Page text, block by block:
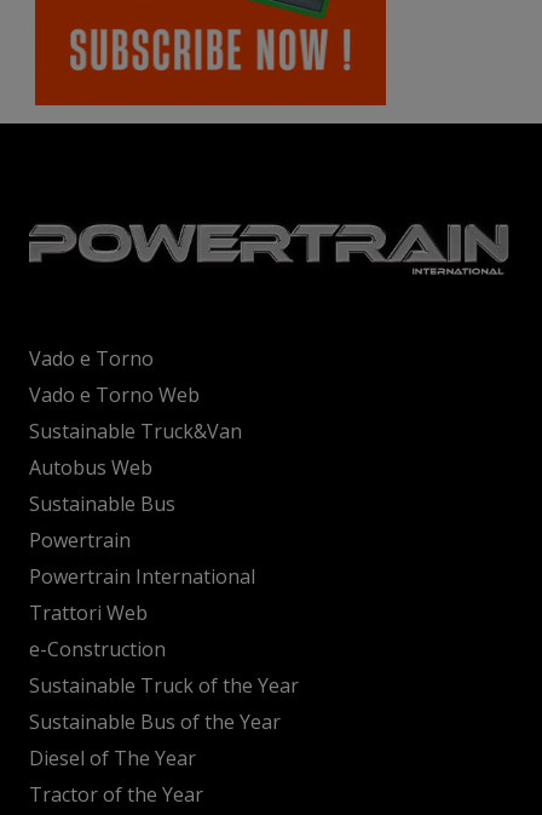
Vado e Torno
Vado e Torno Web
Sustainable Truck&Van
Autobus Web
Sustainable Bus
Powertrain
Powertrain International
Trattori Web
e-Construction
Sustainable Truck of the Year
Sustainable Bus of the Year
Diesel of The Year
Tractor of the Year